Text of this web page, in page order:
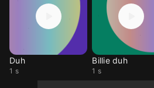
Duh
1 s
Billie duh
1 s